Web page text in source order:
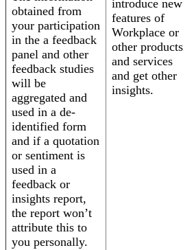
obtained from
your participation
in the a feedback
panel and other
feedback studies
will be
aggregated and
used in a de-
identified form
and if a quotation
or sentiment is
used in a
feedback or
insights report,
the report won’t
attribute this to
you personally.
introduce new
features of
Workplace or
other products
and services
and get other
insights.